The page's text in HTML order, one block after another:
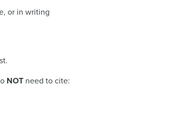
or in writing
NOT need to cite: